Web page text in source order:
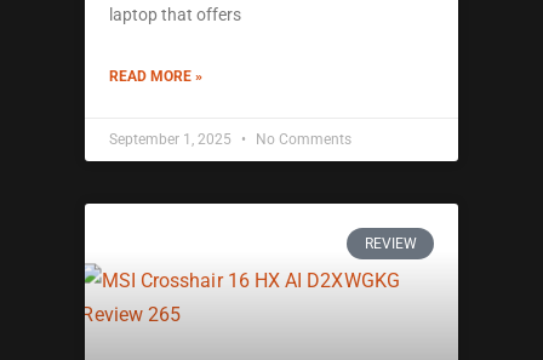
laptop that offers
READ MORE »
September 1, 2025 No Comments
REVIEW